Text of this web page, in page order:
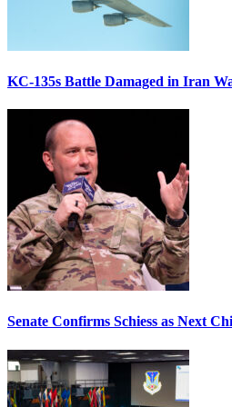
KC-135s Battle Damaged in Iran
Senate Confirms Schiess as Next